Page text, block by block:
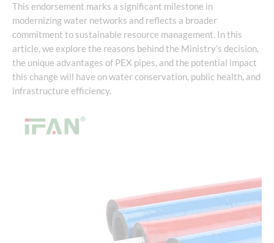
This endorsement marks a significant milestone in
modernizing water networks and reflects a broader
commitment to sustainable resource management. In this
article, we explore the reasons behind the Ministry’s decision,
the unique advantages of PEX pipes, and the potential impact
this change will have on water conservation, public health, and
infrastructure efficiency.